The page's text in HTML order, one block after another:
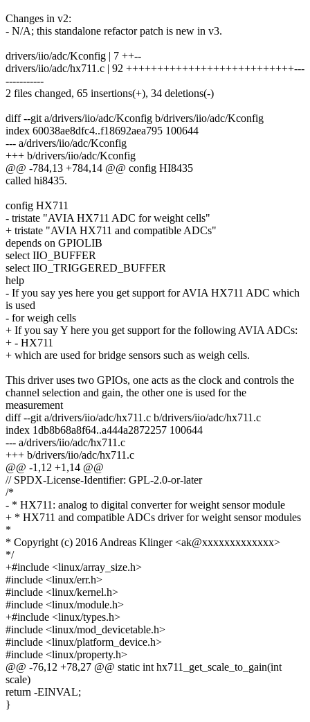
Changes in v2:
- N/A; this standalone refactor patch is new in v3.
drivers/iio/adc/Kconfig | 7 ++--
drivers/iio/adc/hx711.c | 92 +++++++++++++++++++++++++++---
-----------
2 files changed, 65 insertions(+), 34 deletions(-)
diff --git a/drivers/iio/adc/Kconfig b/drivers/iio/adc/Kconfig
index 60038ae8dfc4..f18692aea795 100644
--- a/drivers/iio/adc/Kconfig
+++ b/drivers/iio/adc/Kconfig
@@ -784,13 +784,14 @@ config HI8435
called hi8435.
config HX711
- tristate "AVIA HX711 ADC for weight cells"
+ tristate "AVIA HX711 and compatible ADCs"
depends on GPIOLIB
select IIO_BUFFER
select IIO_TRIGGERED_BUFFER
help
- If you say yes here you get support for AVIA HX711 ADC which
is used
- for weigh cells
+ If you say Y here you get support for the following AVIA ADCs:
+ - HX711
+ which are used for bridge sensors such as weigh cells.
This driver uses two GPIOs, one acts as the clock and controls the
channel selection and gain, the other one is used for the
measurement
diff --git a/drivers/iio/adc/hx711.c b/drivers/iio/adc/hx711.c
index 1db8b68a8f64..a444a2872257 100644
--- a/drivers/iio/adc/hx711.c
+++ b/drivers/iio/adc/hx711.c
@@ -1,12 +1,14 @@
// SPDX-License-Identifier: GPL-2.0-or-later
/*
- * HX711: analog to digital converter for weight sensor module
+ * HX711 and compatible ADCs driver for weight sensor modules
*
* Copyright (c) 2016 Andreas Klinger <ak@xxxxxxxxxxxxx>
*/
+#include <linux/array_size.h>
#include <linux/err.h>
#include <linux/kernel.h>
#include <linux/module.h>
+#include <linux/types.h>
#include <linux/mod_devicetable.h>
#include <linux/platform_device.h>
#include <linux/property.h>
@@ -76,12 +78,27 @@ static int hx711_get_scale_to_gain(int
scale)
return -EINVAL;
}